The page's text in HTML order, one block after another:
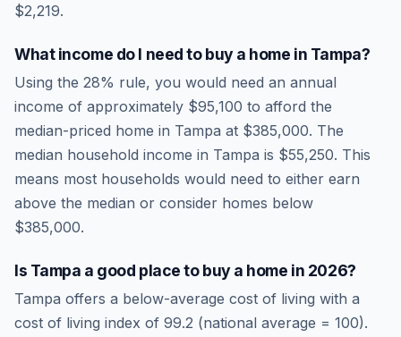
$2,219.
What income do I need to buy a home in Tampa?
Using the 28% rule, you would need an annual
income of approximately $95,100 to afford the
median-priced home in Tampa at $385,000. The
median household income in Tampa is $55,250. This
means most households would need to either earn
above the median or consider homes below
$385,000.
Is Tampa a good place to buy a home in 2026?
Tampa offers a below-average cost of living with a
cost of living index of 99.2 (national average = 100).